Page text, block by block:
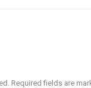
Required fields are